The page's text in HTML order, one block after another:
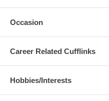
Occasion
Career Related Cufflinks
Hobbies/Interests